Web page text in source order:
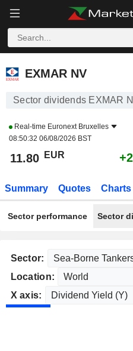
EXMAR NV
EXMAR NV
Sector dividends EXMAR
Real-time Euronext Bruxelles
08:50:32 06/08/2026 BST
11.80 EUR
Summary Quotes Charts
Sector performance Sector
Sector:
Location:
X axis: